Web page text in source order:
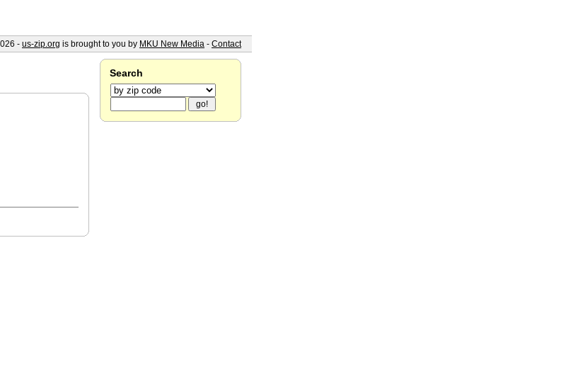
Search
- us-zip.org is brought to you by MKU New Media - Contact